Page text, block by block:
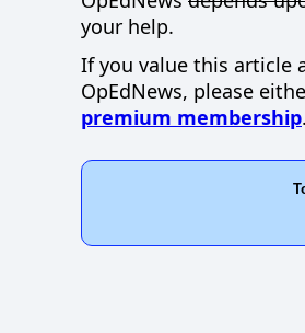
your help.
If you value this article
OpEdNews, please
premium membership.